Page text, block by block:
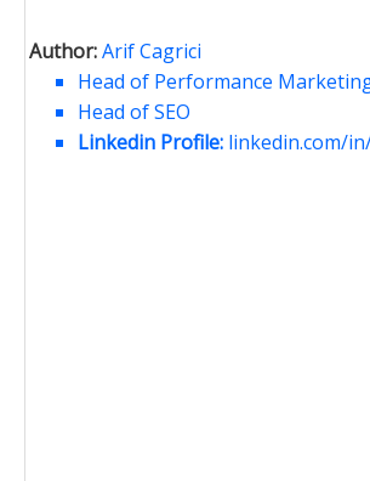
Author:Arif Cagrici
Head of Performance
Head of SEO
Linkedin Profile: linkedin.com/